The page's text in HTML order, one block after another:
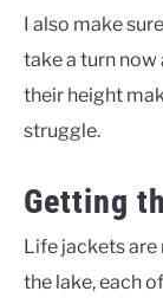
I also make
take a turn
their height
struggle.
Getting
Life jackets are
the lake, each